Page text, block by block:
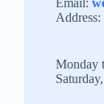
Email:
Address:
Monday